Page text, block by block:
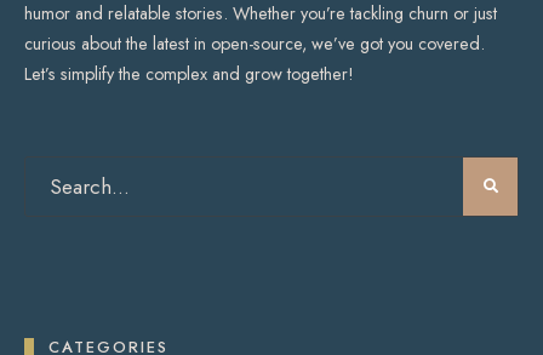
humor and relatable stories. Whether you’re tackling churn or just
curious about the latest in open-source, we’ve got you covered.
Let’s simplify the complex and grow together!
CATEGORIES